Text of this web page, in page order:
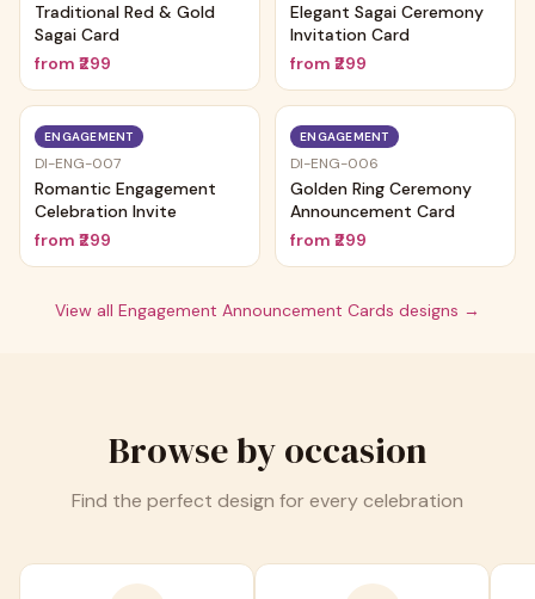
Traditional Red & Gold
Sagai Card
from ₹299
Elegant Sagai Ceremony
Invitation Card
from ₹299
ENGAGEMENT
DI-ENG-007
Romantic Engagement
Celebration Invite
from ₹299
ENGAGEMENT
DI-ENG-006
Golden Ring Ceremony
Announcement Card
from ₹299
View all Engagement Announcement Cards designs →
Browse by occasion
Find the perfect design for every celebration